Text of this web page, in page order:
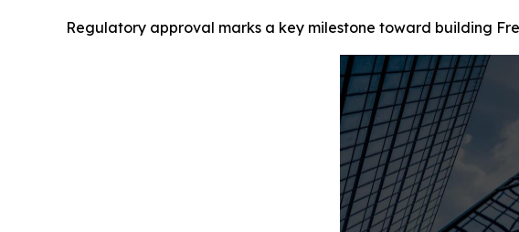
Regulatory approval marks a key milestone toward building